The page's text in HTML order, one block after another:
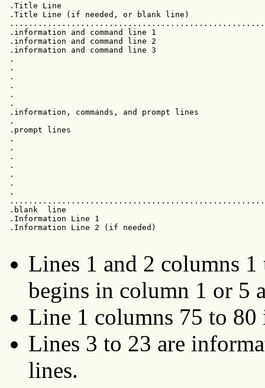
.Title Line
.Title Line (if needed, or blank line)
.information and command line 1
.information and command line 2
.information and command line 3
.
.
.
.
.
.
.information, commands, and prompt lines
.
.prompt lines
.
.
.
.
.
.
.
.blank  line
.Information Line 1
.Information Line 2 (if needed)
Lines 1 and 2 columns
begins in column 1 or 5
Line 1 columns 75 to 80
Lines 3 to 23 are
lines.